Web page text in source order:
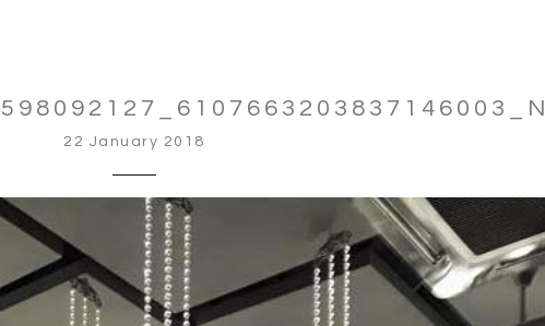
22 January 2018